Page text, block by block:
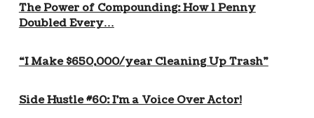
The Power of Compounding: How 1 Penny
Doubled Every…
“I Make $650,000/year Cleaning Up Trash”
Side Hustle #60: I’m a Voice Over Actor!